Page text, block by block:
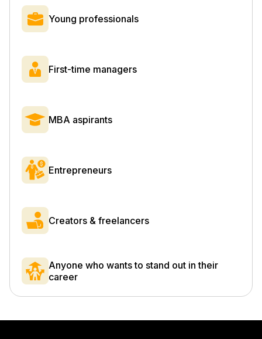
Young professionals
First-time managers
MBA aspirants
Entrepreneurs
Creators & freelancers
Anyone who wants to stand out in their
career